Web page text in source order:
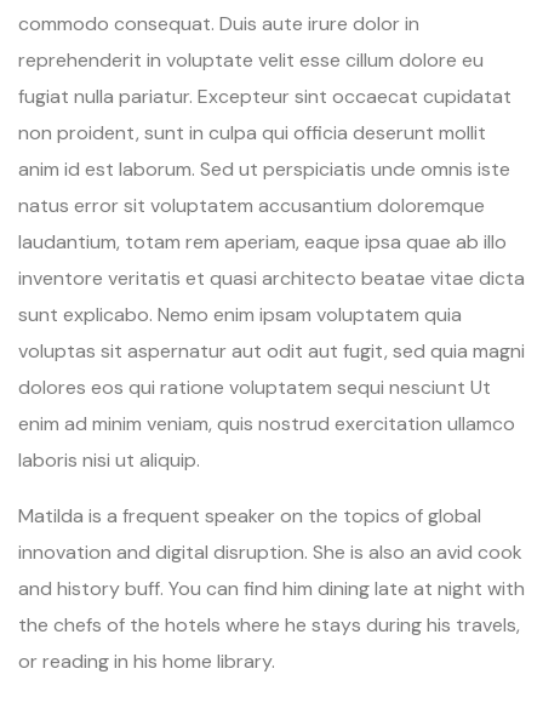
commodo consequat. Duis aute irure dolor in
reprehenderit in voluptate velit esse cillum dolore eu
fugiat nulla pariatur. Excepteur sint occaecat cupidatat
non proident, sunt in culpa qui officia deserunt mollit
anim id est laborum. Sed ut perspiciatis unde omnis iste
natus error sit voluptatem accusantium doloremque
laudantium, totam rem aperiam, eaque ipsa quae ab illo
inventore veritatis et quasi architecto beatae vitae dicta
sunt explicabo. Nemo enim ipsam voluptatem quia
voluptas sit aspernatur aut odit aut fugit, sed quia magni
dolores eos qui ratione voluptatem sequi nesciunt Ut
enim ad minim veniam, quis nostrud exercitation ullamco
laboris nisi ut aliquip.
Matilda is a frequent speaker on the topics of global
innovation and digital disruption. She is also an avid cook
and history buff. You can find him dining late at night with
the chefs of the hotels where he stays during his travels,
or reading in his home library.